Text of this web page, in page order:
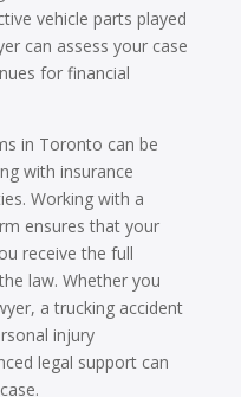
vehicle parts played
can assess your case
for financial
in Toronto can be
with insurance
Working with a
ensures that your
receive the full
law. Whether you
a trucking accident
injury
legal support can